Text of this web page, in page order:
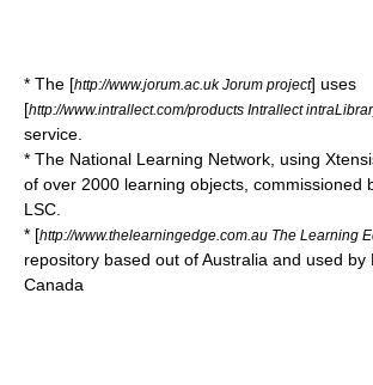
* The [http://www.jorum.ac.uk Jorum project] uses
[http://www.intrallect.com/products Intrallect
service.
* The National Learning Network , using
of over 2000 learning objects, commissioned
LSC
* [http://www.thelearningedge.com.au The Learning
repository based out of Australia and used by
Canada